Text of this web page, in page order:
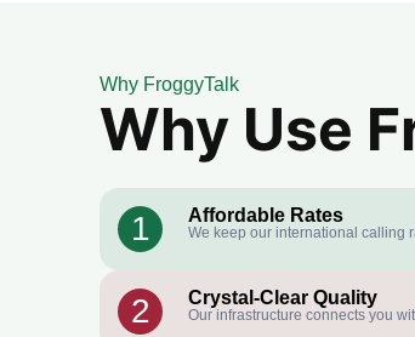
Why FroggyTalk
Why Use
1 Affordable Rates
We keep our international calling
2 Crystal-Clear Quality
Our infrastructure connects you